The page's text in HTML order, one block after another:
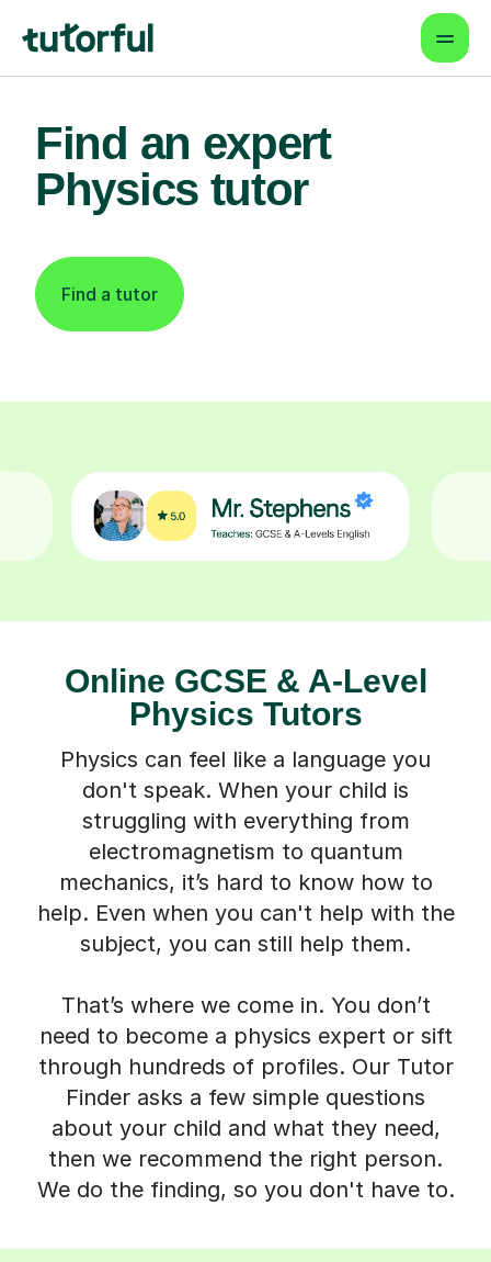
Find an expert
Physics tutor
Find a tutor
Online GCSE & A-Level
Physics Tutors
Physics can feel like a language you
don't speak. When your child is
struggling with everything from
electromagnetism to quantum
mechanics, it’s hard to know how to
help. Even when you can't help with the
subject, you can still help them.
That’s where we come in. You don’t
need to become a physics expert or sift
through hundreds of profiles. Our Tutor
Finder asks a few simple questions
about your child and what they need,
then we recommend the right person.
We do the finding, so you don't have to.